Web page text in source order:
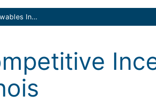
EV and Renewables Incentives